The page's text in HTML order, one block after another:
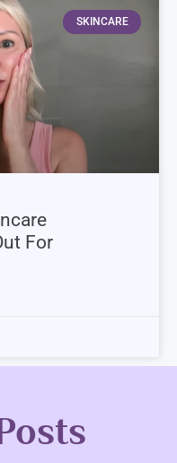
SKINCARE
For